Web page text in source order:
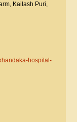
Kailash Puri,
hospital-